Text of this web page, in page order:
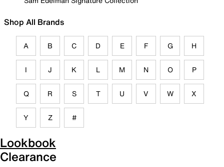
Shop All Brands
A B C D E F G H
I J K L M N O P
Q R S T U V W X
Y Z #
Lookbook
Clearance